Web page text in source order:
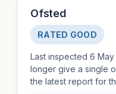
Ofsted
RATED GOOD
Last inspected 6
longer give a single
the latest report for